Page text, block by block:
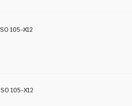
105-X12
105-X12